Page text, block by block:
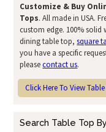
Customize & Buy
Tops. All made in USA.
custom edge. 100%
dining table top,square
you have a specific
pleasecontact us.
Click Here To View
Search Table Top